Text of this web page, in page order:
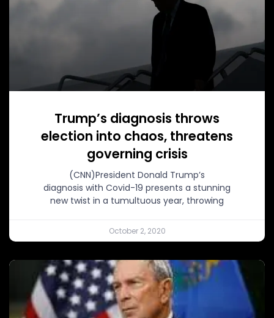
Trump’s diagnosis throws
election into chaos, threatens
governing crisis
(CNN)President Donald Trump’s
diagnosis with Covid-19 presents a stunning
new twist in a tumultuous year, throwing
October 2, 2020